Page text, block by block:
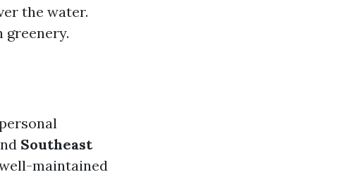
the water.
Southeast
maintained